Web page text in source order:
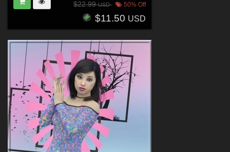
$22.99USD 50% Off
$11.50 USD